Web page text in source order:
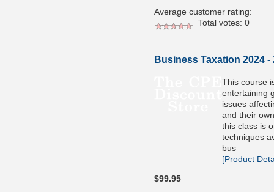
Average customer rating:
Total votes: 0
Business Taxation 2024 -
This course
entertaining
issues
and their
this class is
techniques
bus
[Product
$99.95